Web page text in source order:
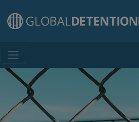
Main Navigation